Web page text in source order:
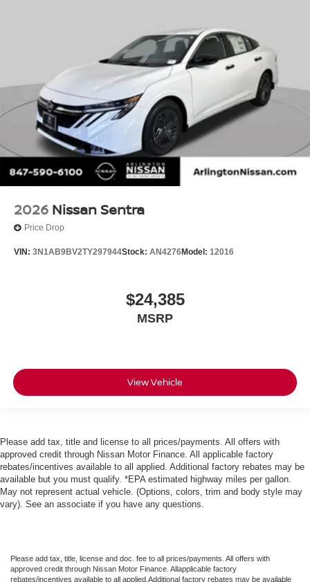
2026 Nissan Sentra
Price Drop
VIN: 3N1AB9BV2TY297944Stock: AN4276Model: 12016
$24,385
MSRP
View Vehicle
Please add tax, title and license to all prices/payments. All offers with
approved credit through Nissan Motor Finance. All applicable factory
rebates/incentives available to all applied. Additional factory rebates may be
available but you must qualify. *EPA estimated highway miles per gallon.
May not represent actual vehicle. (Options, colors, trim and body style may
vary). See an associate if you have any questions.
Please add tax, title, license and doc. fee to all prices/payments. All offers with
approved credit through Nissan Motor Finance. Allapplicable factory
rebates/incentives available to all applied.Additional factory rebates may be available